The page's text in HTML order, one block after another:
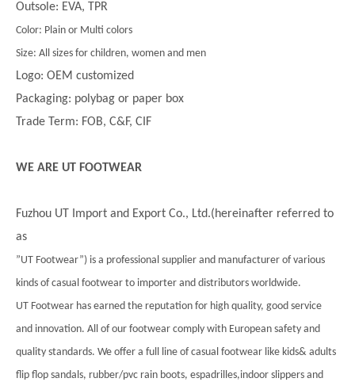
Outsole: EVA, TPR
Color: Plain or Multi colors
Size: All sizes for children, women and men
Logo: OEM customized
Packaging: polybag or paper box
Trade Term: FOB, C&F, CIF
WE ARE UT FOOTWEAR
Fuzhou UT Import and Export Co., Ltd.(hereinafter referred to
as
”UT Footwear”) is a professional supplier and manufacturer of various
kinds of casual footwear to importer and distributors worldwide.
UT Footwear has earned the reputation for high quality, good service
and innovation. All of our footwear comply with European safety and
quality standards. We offer a full line of casual footwear like kids& adults
flip flop sandals, rubber/pvc rain boots, espadrilles,indoor slippers and